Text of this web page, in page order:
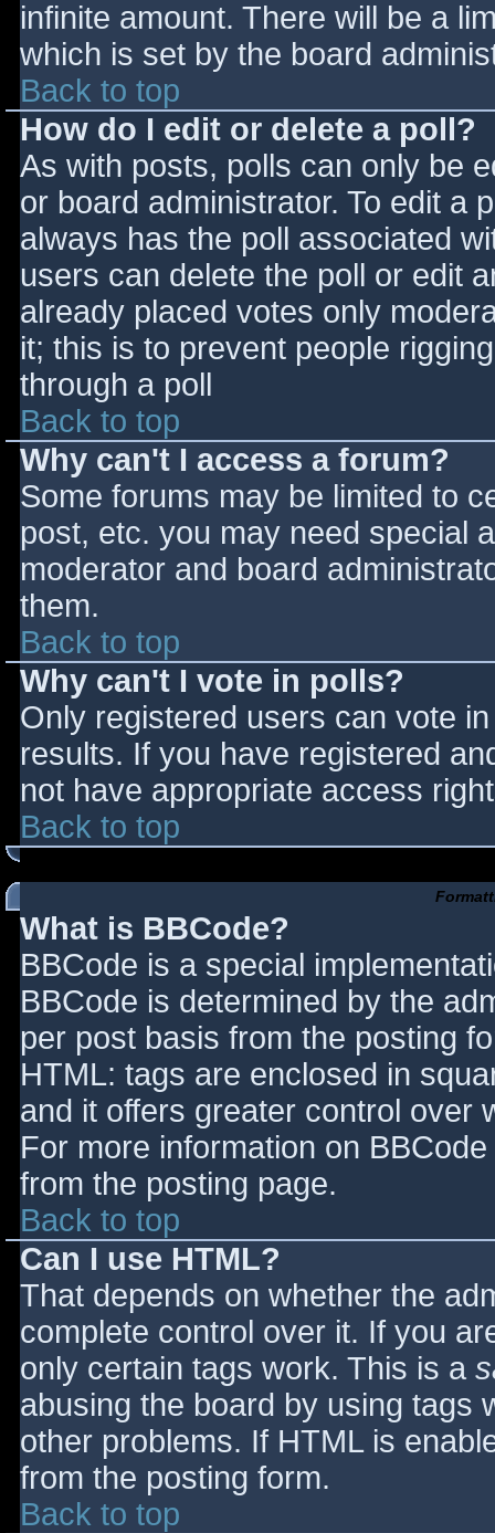
infinite amount. There will be a
which is set by the board
Back to top
How do I edit or delete a poll?
As with posts, polls can only be
or board administrator. To edit a
always has the poll associated
users can delete the poll or edit
already placed votes only
it; this is to prevent people
through a poll
Back to top
Why can't I access a forum?
Some forums may be limited to
post, etc. you may need special
moderator and board
them.
Back to top
Why can't I vote in polls?
Only registered users can vote
results. If you have registered
not have appropriate access
Back to top
What is BBCode?
BBCode is a special
BBCode is determined by the
per post basis from the posting
HTML: tags are enclosed in
and it offers greater control over
For more information on
from the posting page.
Back to top
Can I use HTML?
That depends on whether the
complete control over it. If you
only certain tags work. This is a
abusing the board by using tags
other problems. If HTML is
from the posting form.
Back to top